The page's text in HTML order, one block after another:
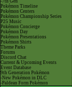
-7th Gen
Pokémon Timeline
Pokémon Centers
Pokémon Championship Series
P25 Music
Pokémon Concierge
Pokémon Day
Pokémon Presentations
Pokémon Shirts
Theme Parks
Forums
Discord Chat
Current & Upcoming Events
Event Database
9th Generation Pokémon
-New Pokémon in DLC
-Paldean Form Pokémon